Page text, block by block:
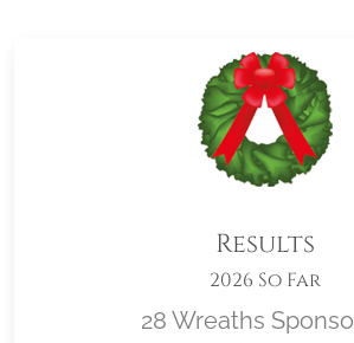
Results
2026 So Far
28 Wreaths